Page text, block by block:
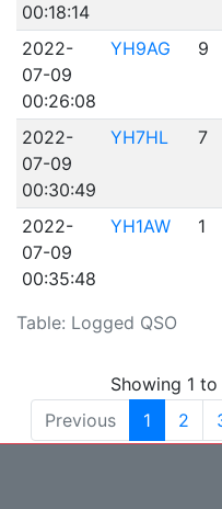
Table: Logged QSO
00:18:14
2022-
07-09
00:26:08
YH9AG 9
2022-
07-09
00:30:49
YH7HL 7
2022-
07-09
00:35:48
YH1AW 1
Showing 1
Previous
1 2